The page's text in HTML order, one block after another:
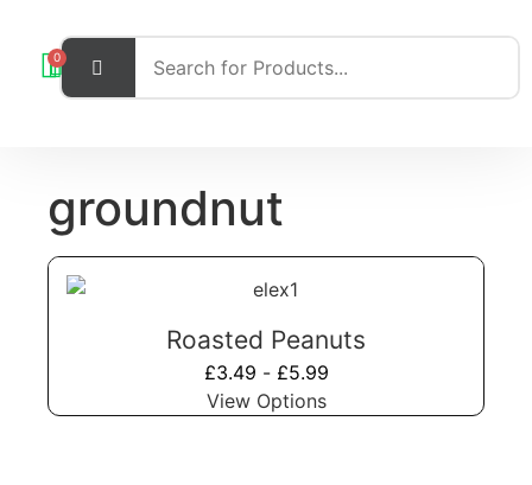
0
groundnut
Roasted Peanuts
£3.49 - £5.99
View Options